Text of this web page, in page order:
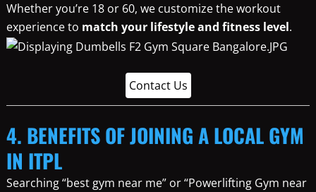
Whether you’re 18 or 60, we customize the workout
experience to match your lifestyle and fitness level.
Contact Us
4. BENEFITS OF JOINING A LOCAL GYM
IN ITPL
Searching “best gym near me” or “Powerlifting Gym near